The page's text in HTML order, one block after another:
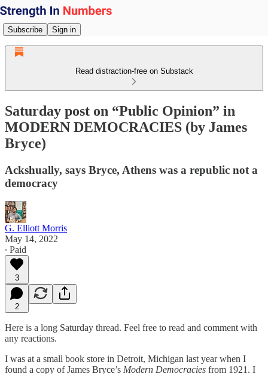
Subscribe Sign in
Read distraction-free on Substack
Saturday post on “Public Opinion” in
MODERN DEMOCRACIES (by James
Bryce)
Ackshually, says Bryce, Athens was a republic not a
democracy
G. Elliott Morris
May 14, 2022
∙ Paid
3
2
Here is a long Saturday thread. Feel free to read and comment with
any reactions.
I was at a small book store in Detroit, Michigan last year when I
found a copy of James Bryce’s Modern Democracies from 1921. I